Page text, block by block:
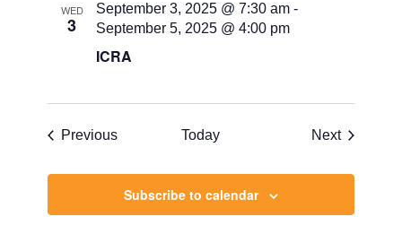
WED
3
ICRA
September 3, 2025 @ 7:30 am -
September 5, 2025 @ 4:00 pm
PreviousEvents Today NextEvents
Subscribe to calendar